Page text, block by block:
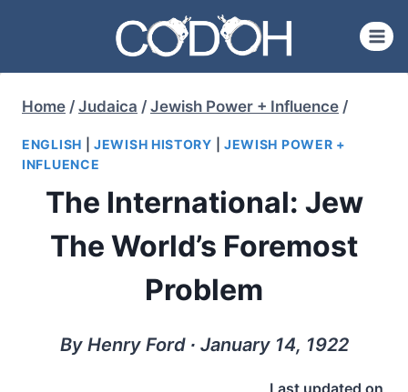
content
Home / Judaica / Jewish Power + Influence /
ENGLISH |JEWISH HISTORY
JEWISH POWER +
INFLUENCE
The International: Jew
The World’s Foremost
Problem
By Henry Ford ∙ January 14, 1922
Last updated on